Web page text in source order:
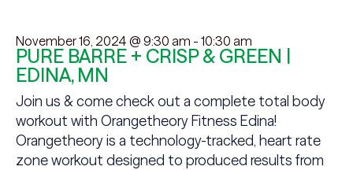
November 16, 2024 @ 9:30 am - 10:30 am
PURE BARRE + CRISP & GREEN |
EDINA, MN
Join us & come check out a complete total body
workout with Orangetheory Fitness Edina!
Orangetheory is a technology-tracked, heart rate
zone workout designed to produced results from